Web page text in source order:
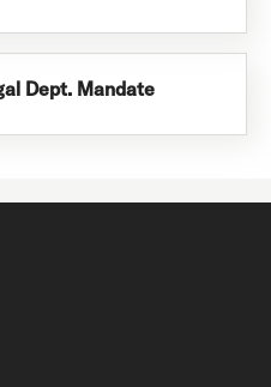
Dept. Mandate